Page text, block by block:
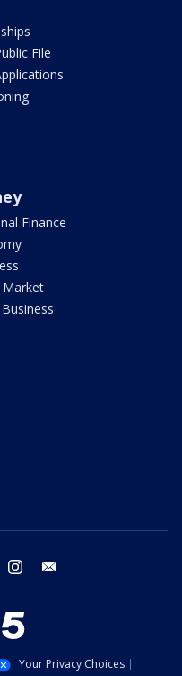
File
Finance
Market
twitter instagram
Your Privacy Choices